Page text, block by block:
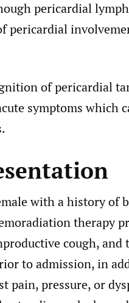
pericardial
pericardial
of pericardial
symptoms which
with a history of
therapy
cough, and
to admission, in
pain, pressure, or